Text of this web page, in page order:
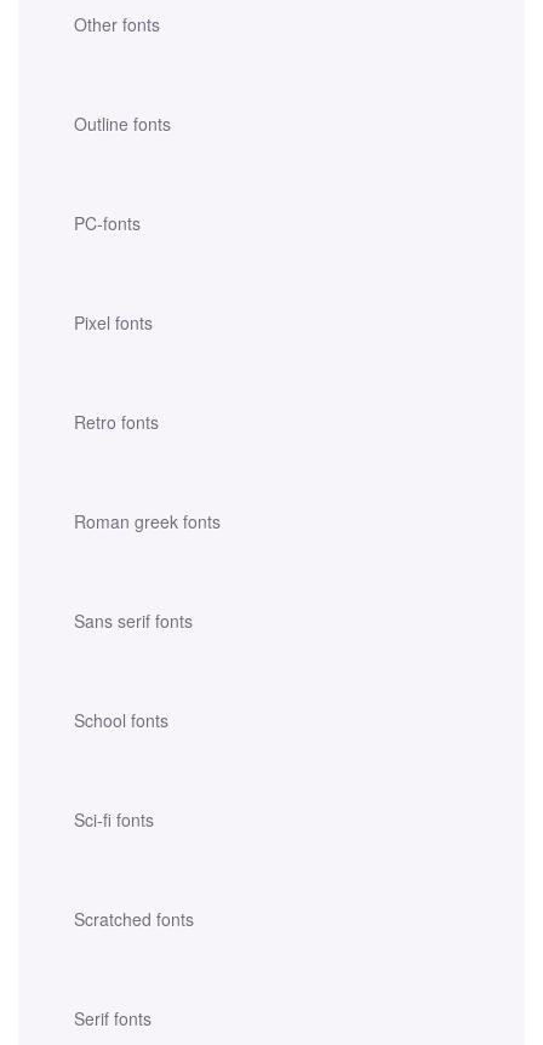
Other fonts
Outline fonts
PC-fonts
Pixel fonts
Retro fonts
Roman greek fonts
Sans serif fonts
School fonts
Sci-fi fonts
Scratched fonts
Serif fonts